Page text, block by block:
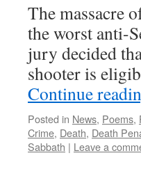
The massacre
the worst anti-
jury decided
shooter is
Continue
Posted in News, Poems,
Crime, Death, Death
Sabbath | Leave a